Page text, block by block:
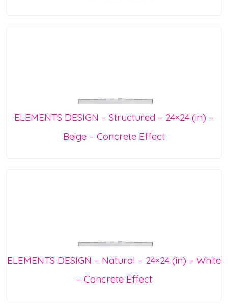
ELEMENTS DESIGN – Structured – 24×24 (in) –
Beige – Concrete Effect
ELEMENTS DESIGN – Natural – 24×24 (in) – White
– Concrete Effect